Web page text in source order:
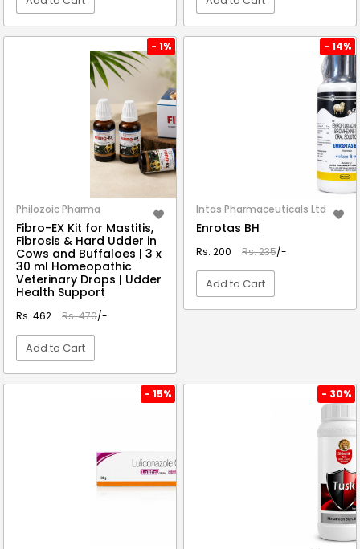
- 1%
Philozoic Pharma
Fibro-EX Kit for Mastitis,
Fibrosis & Hard Udder in
Cows and Buffaloes | 3 x
30 ml Homeopathic
Veterinary Drops | Udder
Health Support
Rs. 462 Rs. 470/-
Add to Cart
- 14%
Intas Pharmaceuticals Ltd
Enrotas BH
Rs. 200 Rs. 235/-
Add to Cart
- 15% - 30%